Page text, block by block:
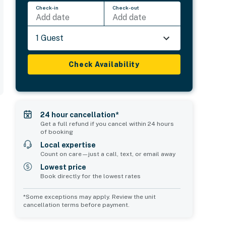
Check-in
Add date
Check-out
Add date
1 Guest
Check Availability
24 hour cancellation*
Get a full refund if you cancel within 24 hours
of booking
Local expertise
Count on care—just a call, text, or email away
Lowest price
Book directly for the lowest rates
*Some exceptions may apply. Review the unit
cancellation terms before payment.